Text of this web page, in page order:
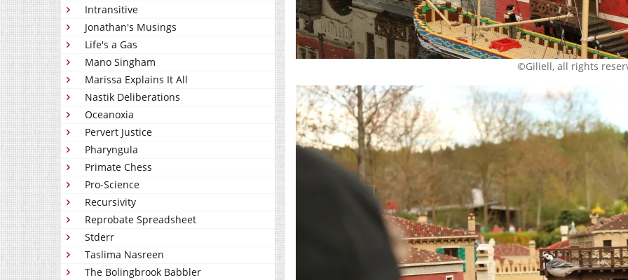
Intransitive
Jonathan's Musings
Life's a Gas
Mano Singham
Marissa Explains It All
Nastik Deliberations
Oceanoxia
Pervert Justice
Pharyngula
Primate Chess
Pro-Science
Recursivity
Reprobate Spreadsheet
Stderr
Taslima Nasreen
The Bolingbrook Babbler
©Giliell, all rights